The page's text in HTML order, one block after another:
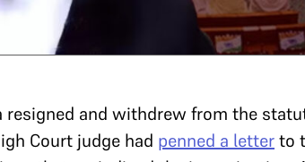
resigned and withdrew from the
Court judge had penned a letterto